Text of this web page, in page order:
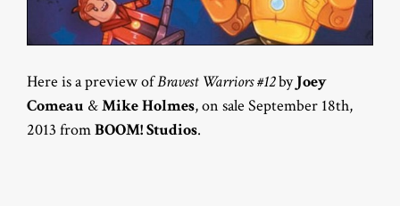
Here is a preview ofBravest Warriors #12byJoey
Comeau &Mike Holmes, on sale September 18th,
2013 fromBOOM! Studios.